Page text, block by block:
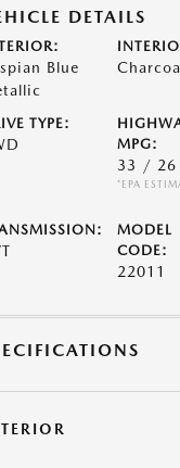
DETAILS
Blue
TYPE:
MPG:
33 / 26
*EPA
MODEL
CODE:
22011